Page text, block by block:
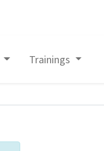
Trainings